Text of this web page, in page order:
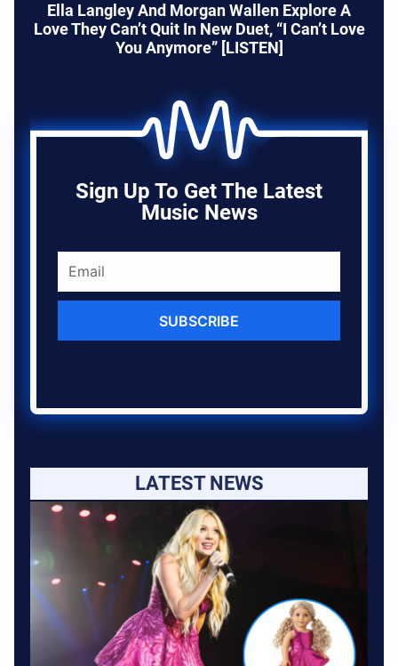
Ella Langley And Morgan Wallen Explore A
Love They Can’t Quit In New Duet, “I Can’t Love
You Anymore” [LISTEN]
Sign Up To Get The Latest
Music News
SUBSCRIBE
LATEST NEWS